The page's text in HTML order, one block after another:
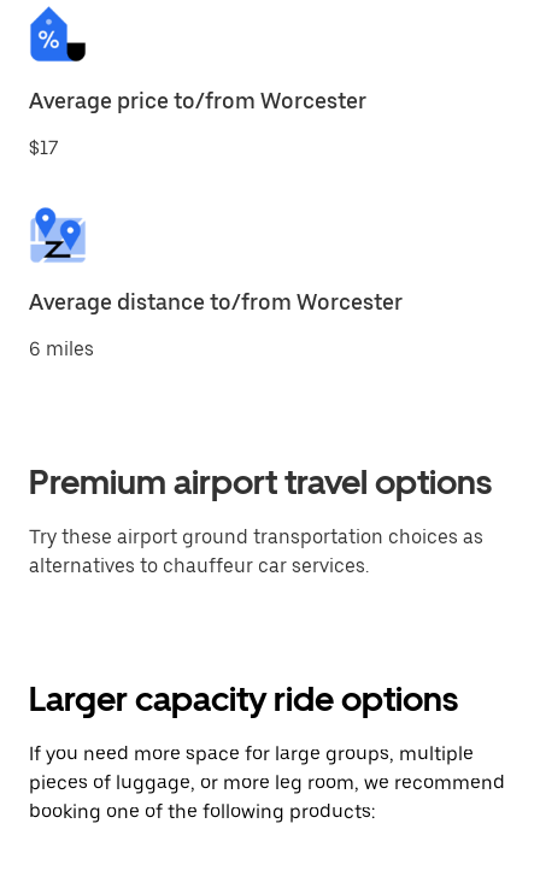
Average price to/from Worcester
$17
Average distance to/from Worcester
6 miles
Premium airport travel options
Try these airport ground transportation choices as
alternatives to chauffeur car services.
Larger capacity ride options
If you need more space for large groups, multiple
pieces of luggage, or more leg room, we recommend
booking one of the following products: